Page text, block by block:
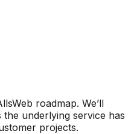
roadmap. We’ll
underlying service has
projects.